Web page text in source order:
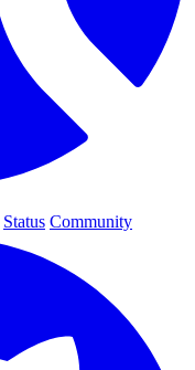
Status Community